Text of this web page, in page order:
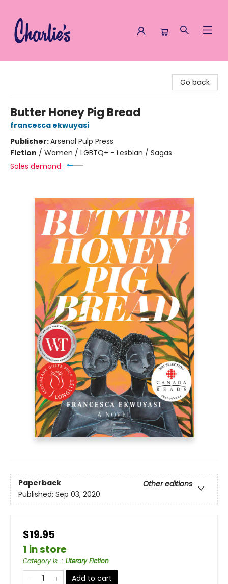
Go back
Butter Honey Pig Bread
francesca ekwuyasi
Publisher:Arsenal Pulp Press
Fiction / Women / LGBTQ+ - Lesbian / Sagas
Sales demand:
Paperback
Other editions
Published: Sep 03, 2020
$19.95
1 in store
Category is...: Literary Fiction
Add to cart